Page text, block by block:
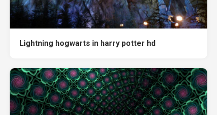
Lightning hogwarts in harry potter hd